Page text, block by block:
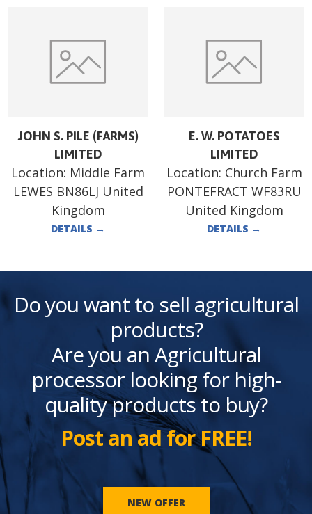
JOHN S. PILE (FARMS)
LIMITED
Location: Middle Farm
LEWES BN86LJ United
Kingdom
DETAILS →
E. W. POTATOES
LIMITED
Location: Church Farm
PONTEFRACT WF83RU
United Kingdom
DETAILS →
Do you want to sell agricultural
products?
Are you an Agricultural
processor looking for high-
quality products to buy?
Post an ad for FREE!
NEW OFFER